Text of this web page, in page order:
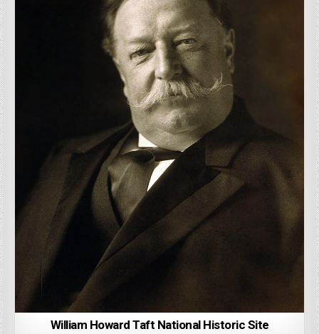
William Howard Taft National Historic Site